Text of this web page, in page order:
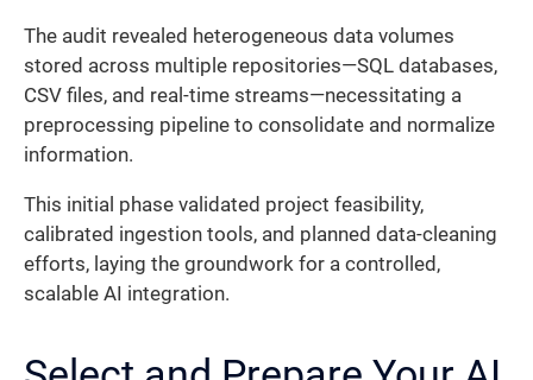
The audit revealed heterogeneous data volumes
stored across multiple repositories—SQL databases,
CSV files, and real-time streams—necessitating a
preprocessing pipeline to consolidate and normalize
information.
This initial phase validated project feasibility,
calibrated ingestion tools, and planned data-cleaning
efforts, laying the groundwork for a controlled,
scalable AI integration.